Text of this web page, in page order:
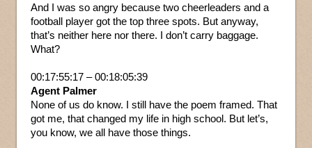
And I was so angry because two cheerleaders and a
football player got the top three spots. But anyway,
that’s neither here nor there. I don’t carry baggage.
What?
00:17:55:17 – 00:18:05:39
Agent Palmer
None of us do know. I still have the poem framed. That
got me, that changed my life in high school. But let’s,
you know, we all have those things.